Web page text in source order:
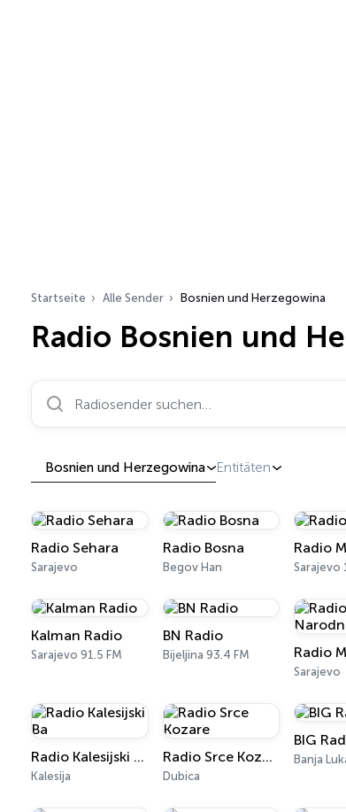
Startseite Alle Sender Bosnien und Herzegowina
Radio Bosnien und
Radiosender suchen…
Bosnien und Herzegowina Entitäten
Radio Sehara
Sarajevo
Radio Bosna
Begov Han
Radio
Sarajevo
Kalman Radio
Sarajevo 91.5 FM
BN Radio
Bijeljina 93.4 FM Radio
Sarajevo
Radio Kalesijski Ba
Kalesija
Radio Srce Kozare
Dubica
BIG
Banja